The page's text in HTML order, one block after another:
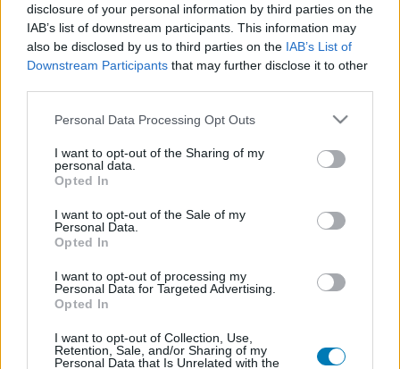
disclosure of your personal information by third parties on the
IAB’s list of downstream participants. This information may
also be disclosed by us to third parties on the IAB’s List of
Downstream Participants that may further disclose it to other
Please note that this website/app uses one or more Google
not limited to your visit or usage behaviour. You may click to
grant or deny consent to Google and its third-party tags to
use your data for below specified purposes in below Google
consent section.
Personal Data Processing Opt Outs
I want to opt-out of the Sharing of my
personal data.
Opted In
I want to opt-out of the Sale of my
Personal Data.
Opted In
I want to opt-out of processing my
Personal Data for Targeted Advertising.
Opted In
I want to opt-out of Collection, Use,
Retention, Sale, and/or Sharing of my
Personal Data that Is Unrelated with the
Dátum -tól Dátum -ig
Találatok száma: 1